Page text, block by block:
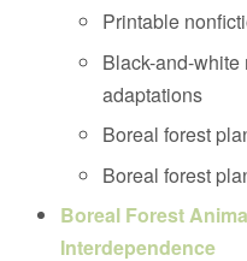
Printable
Black-and-
adaptations
Boreal forest
Boreal forest
Boreal Forest
Interdependence